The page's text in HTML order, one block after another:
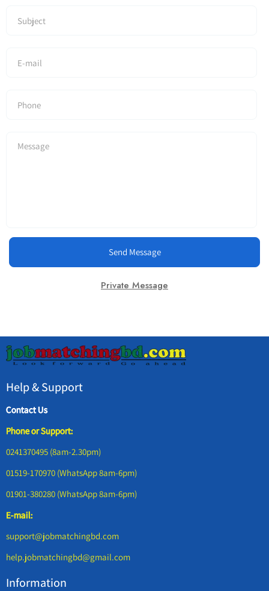
Send Message
Private Message
Help & Support
Contact Us
Phone or Support:
0241370495 (8am-2.30pm)
01519-170970 (WhatsApp 8am-6pm)
01901-380280 (WhatsApp 8am-6pm)
E-mail:
support@jobmatchingbd.com
help.jobmatchingbd@gmail.com
Information